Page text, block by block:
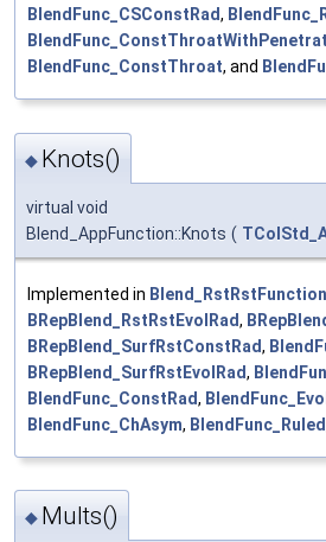
BlendFunc_CSConstRad,
BlendFunc_ConstThroat, and
◆ Knots()
virtual void
Blend_AppFunction::Knots (
Implemented in Blend_RstRstFunction
BRepBlend_RstRstEvolRad,
BRepBlend_SurfRstConstRad,
BRepBlend_SurfRstEvolRad,
BlendFunc_ConstRad,
BlendFunc_ChAsym, BlendFunc_Ruled
◆ Mults()